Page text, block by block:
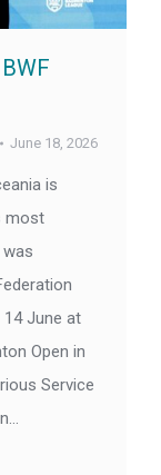
June 18, 2026
is
most
was
14 June at
Open in
Service